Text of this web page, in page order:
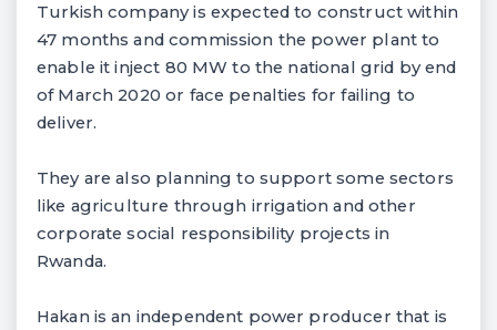
Turkish company is expected to construct within
47 months and commission the power plant to
enable it inject 80 MW to the national grid by end
of March 2020 or face penalties for failing to
deliver.
They are also planning to support some sectors
like agriculture through irrigation and other
corporate social responsibility projects in
Rwanda.
Hakan is an independent power producer that is